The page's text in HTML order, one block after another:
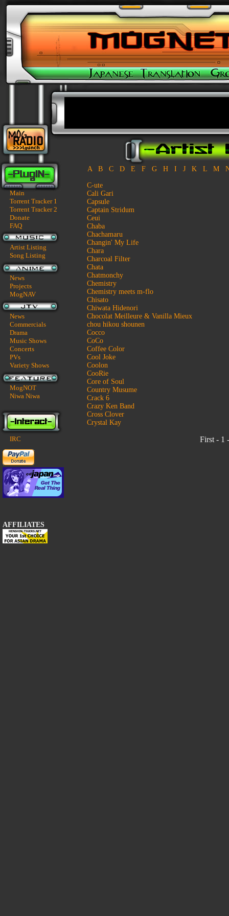
Main
Torrent Tracker 1
Torrent Tracker 2
Donate
FAQ
Artist Listing
Song Listing
News
Projects
MogNAV
News
Commercials
Drama
Music Shows
Concerts
PVs
Variety Shows
MogNOT
Niwa Niwa
IRC
AFFILIATES
A B C D E F G H I J K L M
C-ute
Cali Gari
Capsule
Captain Stridum
Ceui
Chaba
Chachamaru
Changin' My Life
Chara
Charcoal Filter
Chata
Chatmonchy
Chemistry
Chemistry meets m-flo
Chisato
Chiwata Hidenori
Chocolat Meilleure & Vanilla Mieux
chou hikou shounen
Cocco
CoCo
Coffee Color
Cool Joke
Coolon
CooRie
Core of Soul
Country Musume
Crack 6
Crazy Ken Band
Cross Clover
Crystal Kay
First - 1